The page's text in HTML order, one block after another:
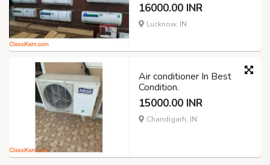
16000.00 INR
Lucknow, IN
Air conditioner In Best
Condition.
15000.00 INR
Chandigarh, IN